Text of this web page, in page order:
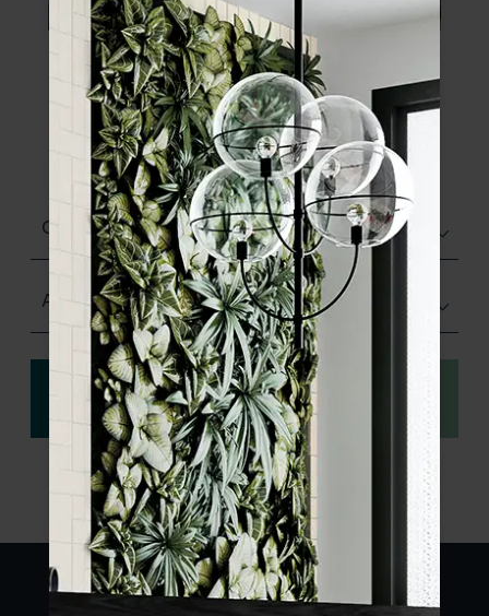
Please choose a finish and size to see
product specifications and order your
sample.
Choose finish
Any Size
View
specification